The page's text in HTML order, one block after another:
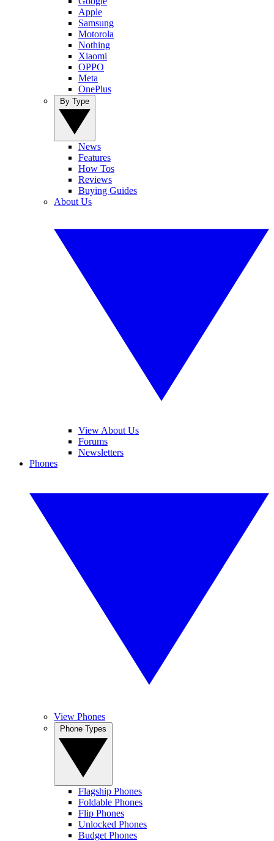
Apple
Samsung
Motorola
Nothing
Xiaomi
OPPO
Meta
OnePlus
News
Features
How Tos
Reviews
Buying Guides
About Us
View About Us
Forums
Newsletters
Phones
View Phones
Flagship Phones
Foldable Phones
Flip Phones
Unlocked Phones
Budget Phones